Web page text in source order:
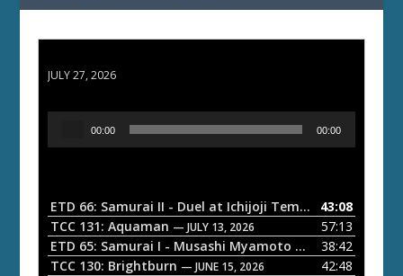
JULY 27, 2026
o
P
a
00:00 00:00
ETD 66: Samurai II - Duel at Ichijoji Temple — JULY 27,
43:08
TCC 131: Aquaman — JULY 13, 2026
57:13
ETD 65: Samurai I - Musashi Myamoto — JUNE 29, 2026
38:42
TCC 130: Brightburn — JUNE 15, 2026
42:48